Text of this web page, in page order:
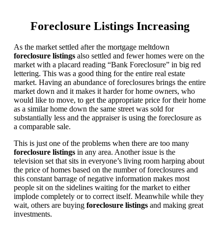
Foreclosure Listings Increasing
As the market settled after the mortgage meltdown
foreclosure listings also settled and fewer homes were on the
market with a placard reading “Bank Foreclosure” in big red
lettering. This was a good thing for the entire real estate
market. Having an abundance of foreclosures brings the entire
market down and it makes it harder for home owners, who
would like to move, to get the appropriate price for their home
as a similar home down the same street was sold for
substantially less and the appraiser is using the foreclosure as
a comparable sale.
This is just one of the problems when there are too many
foreclosure listings in any area. Another issue is the
television set that sits in everyone’s living room harping about
the price of homes based on the number of foreclosures and
this constant barrage of negative information makes most
people sit on the sidelines waiting for the market to either
implode completely or to correct itself. Meanwhile while they
wait, others are buying foreclosure listings and making great
investments.